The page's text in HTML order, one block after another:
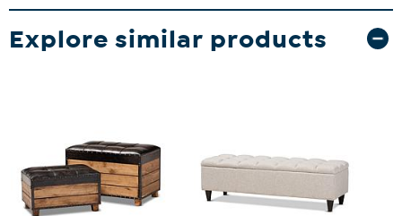
Explore similar products